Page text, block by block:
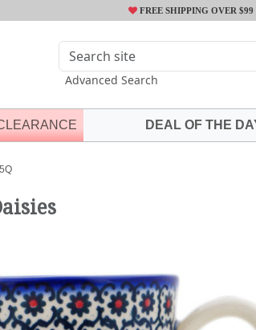
FREE SHIPPING OVER $99
Advanced Search
DEAL OF THE